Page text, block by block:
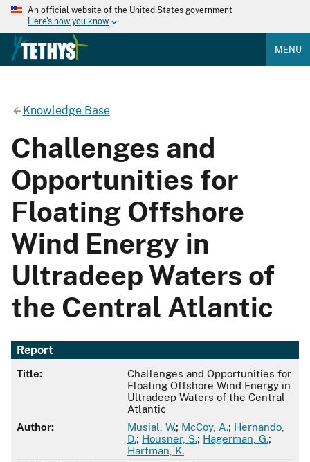
An official website of the United States government
Here's how you know
MENU
Knowledge Base
Challenges and
Opportunities for
Floating Offshore
Wind Energy in
Ultradeep Waters of
the Central Atlantic
Report
Title:
Challenges and Opportunities for
Floating Offshore Wind Energy in
Ultradeep Waters of the Central
Atlantic
Author:
Musial, W.; McCoy, A.; Hernando,
D.; Housner, S.; Hagerman, G.;
Hartman, K.